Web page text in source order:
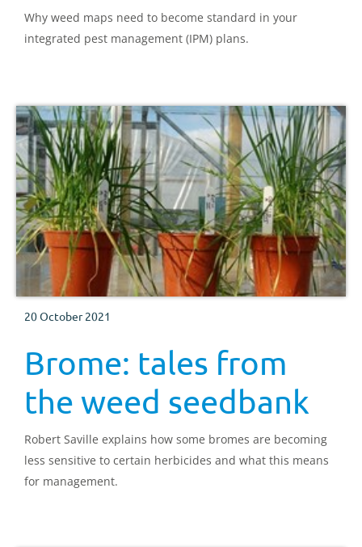
Why weed maps need to become standard in your
integrated pest management (IPM) plans.
20 October 2021
Brome: tales from
the weed seedbank
Robert Saville explains how some bromes are becoming
less sensitive to certain herbicides and what this means
for management.